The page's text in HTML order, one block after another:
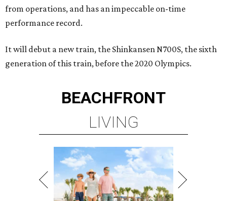
from operations, and has an impeccable on-time
performance record.
It will debut a new train, the Shinkansen N700S, the sixth
generation of this train, before the 2020 Olympics.
BEACHFRONT
LIVING